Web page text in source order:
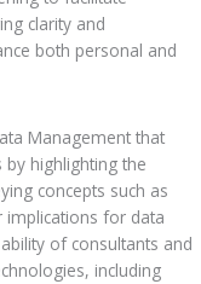
clarity and
both personal and
Management that
by highlighting the
concepts such as
implications for data
of consultants and
including